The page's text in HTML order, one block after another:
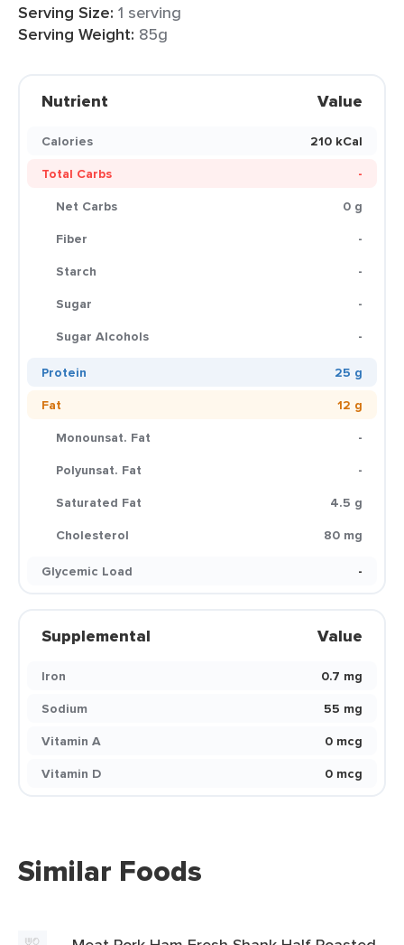
Serving Size: 1 serving
Serving Weight: 85g
Nutrient Value
Calories
210 kCal
Total Carbs
-
Net Carbs
0 g
Fiber
-
Starch
-
Sugar
-
Sugar Alcohols
-
Protein
25 g
Fat
12 g
Monounsat. Fat
-
Polyunsat. Fat
-
Saturated Fat
4.5 g
Cholesterol
80 mg
Glycemic Load
-
Supplemental Value
Iron
0.7 mg
Sodium
55 mg
Vitamin A
0 mcg
Vitamin D
0 mcg
Similar Foods